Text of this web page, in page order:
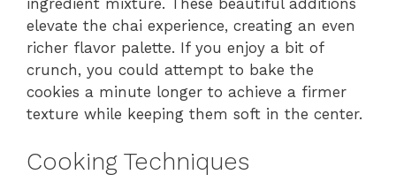
elevate the chai experience, creating an even
richer flavor palette. If you enjoy a bit of
crunch, you could attempt to bake the
cookies a minute longer to achieve a firmer
texture while keeping them soft in the center.
Cooking Techniques